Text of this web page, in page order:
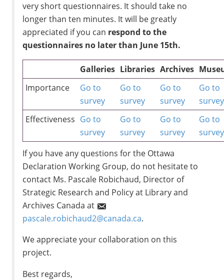
very short questionnaires. It should take no
longer than ten minutes. It will be greatly
appreciated if you can respond to the
questionnaires no later than June 15th.
Galleries Libraries Archives
Importance
Go to
survey
Go to
survey
Go to
survey
Go to
survey
Effectiveness Go to
survey
Go to
survey
Go to
survey
Go to
survey
If you have any questions for the Ottawa
Declaration Working Group, do not hesitate to
contact Ms. Pascale Robichaud, Director of
Strategic Research and Policy at Library and
Archives Canada at
pascale.robichaud2@canada.ca.
We appreciate your collaboration on this
project.
Best regards,